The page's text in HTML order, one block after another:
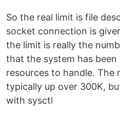
So the real limit is file
socket connection is
the limit is really the
that the system has
resources to handle. The
typically up over 300K,
with sysctl